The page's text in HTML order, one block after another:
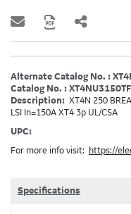
Alternate Catalog No. :
Catalog No. :
Description: XT4N 250
LSI In=150A XT4 3p UL/CSA
UPC:
For more info visit:
https://
Specifications